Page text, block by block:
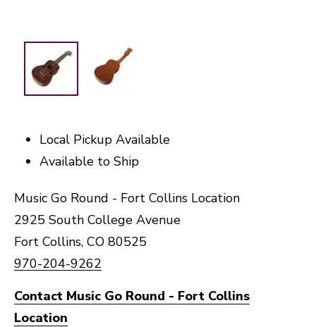
Local Pickup Available
Available to Ship
Music Go Round - Fort Collins Location
2925 South College Avenue
Fort Collins, CO 80525
970-204-9262
Contact Music Go Round - Fort Collins
Location